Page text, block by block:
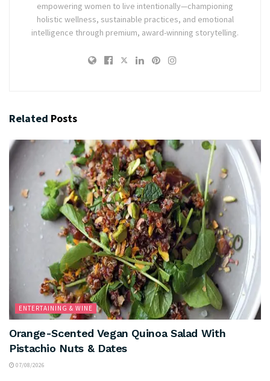
empowering women to live intentionally—championing
holistic wellness, sustainable practices, and emotional
intelligence through premium, award-winning storytelling.
Related Posts
ENTERTAINING & WINE
Orange-Scented Vegan Quinoa Salad With
Pistachio Nuts & Dates
07/08/2026